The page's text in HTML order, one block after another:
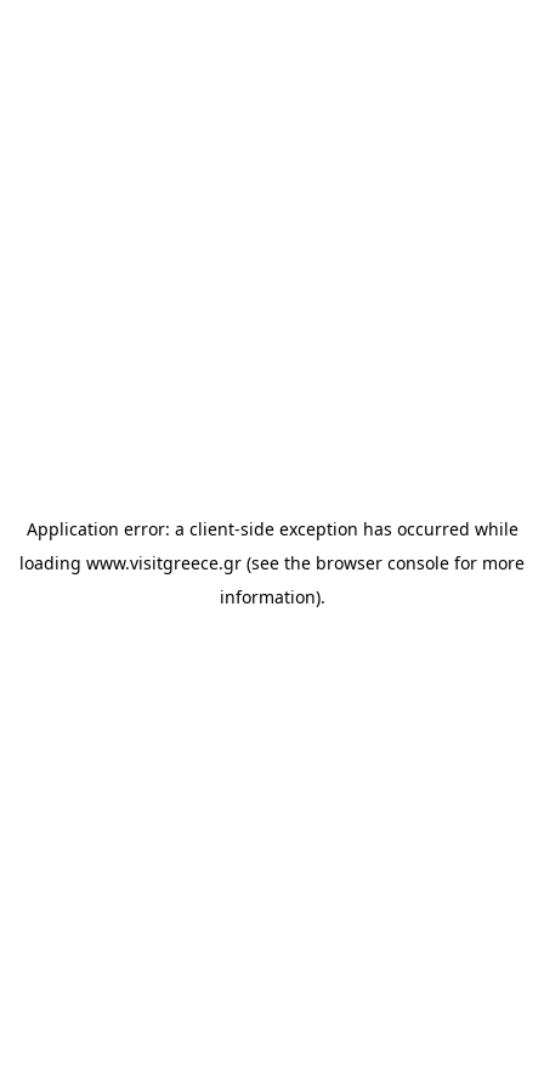
Application error: a client-side exception has occurred while
loading www.visitgreece.gr (see the browser console for more
information).